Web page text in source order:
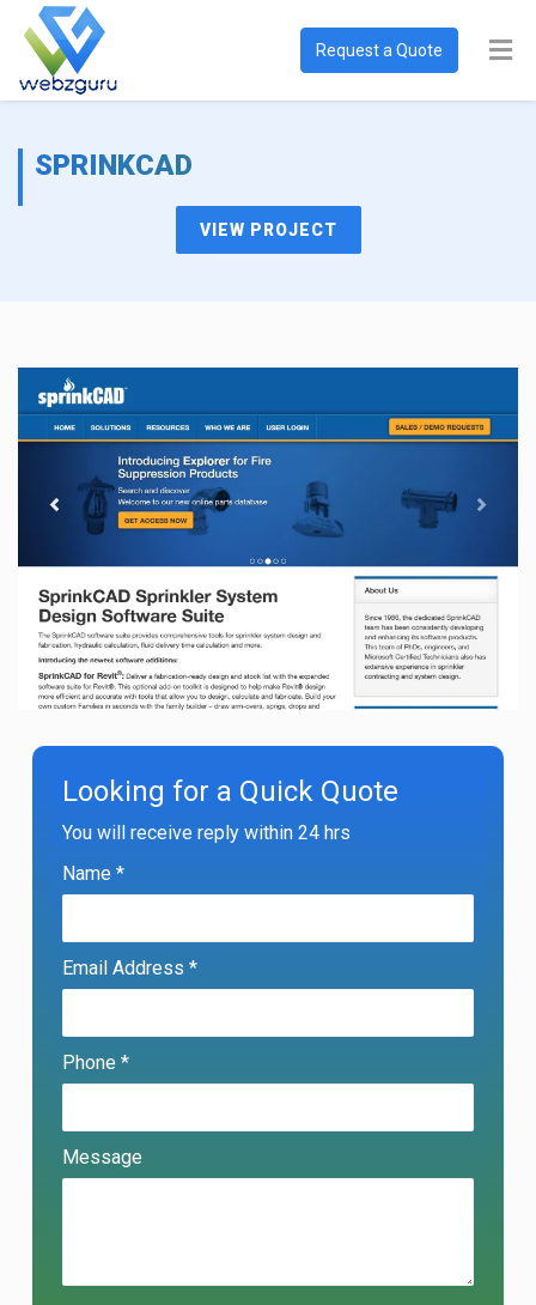
Request a Quote
SPRINKCAD
VIEW PROJECT
Looking for a Quick Quote
You will receive reply within 24 hrs
Name *
Email Address *
Phone *
Message